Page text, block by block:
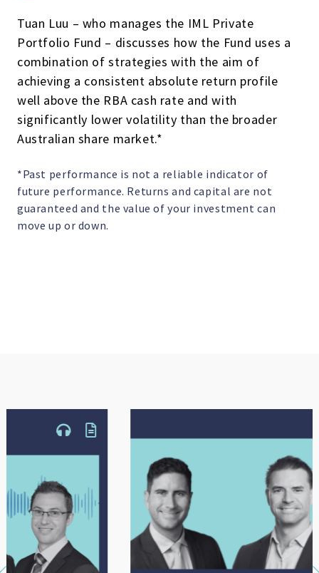
Tuan Luu – who manages the IML Private
Portfolio Fund – discusses how the Fund uses a
combination of strategies with the aim of
achieving a consistent absolute return profile
well above the RBA cash rate and with
significantly lower volatility than the broader
Australian share market.*
*Past performance is not a reliable indicator of
future performance. Returns and capital are not
guaranteed and the value of your investment can
move up or down.